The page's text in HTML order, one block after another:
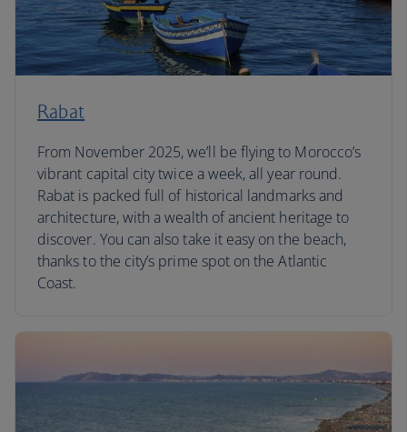
Rabat
From November 2025, we’ll be flying to Morocco’s
vibrant capital city twice a week, all year round.
Rabat is packed full of historical landmarks and
architecture, with a wealth of ancient heritage to
discover. You can also take it easy on the beach,
thanks to the city’s prime spot on the Atlantic
Coast.